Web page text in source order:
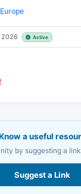
2026 Active
a useful
by suggesting a
Suggest a Link